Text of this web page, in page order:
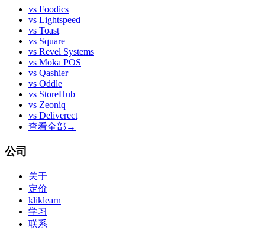
vs Foodics
vs Lightspeed
vs Toast
vs Square
vs Revel Systems
vs Moka POS
vs Qashier
vs Oddle
vs StoreHub
vs Zeoniq
vs Deliverect
查看全部 →
公司
关于
定价
kliklearn
学习
联系